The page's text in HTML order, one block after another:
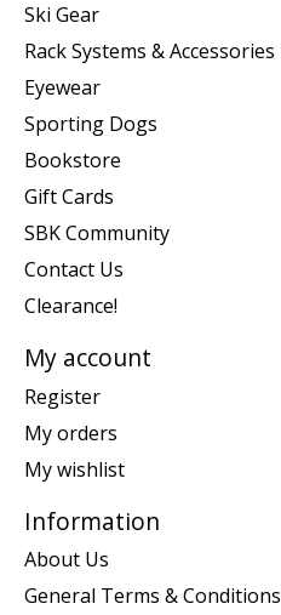
Ski Gear
Rack Systems & Accessories
Eyewear
Sporting Dogs
Bookstore
Gift Cards
SBK Community
Contact Us
Clearance!
My account
Register
My orders
My wishlist
Information
About Us
General Terms & Conditions